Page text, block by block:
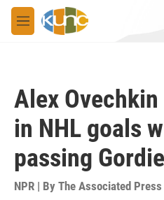
Skip to main content
M
e
Alex
in NHL goals
passing
NPR | By The Associated Press